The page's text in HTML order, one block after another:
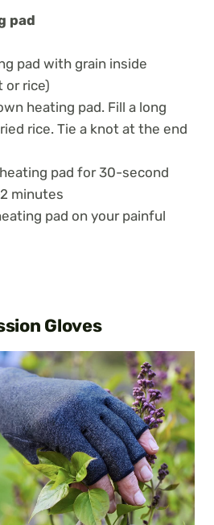
pad
pad with grain inside
or rice)
heating pad. Fill a long
rice. Tie a knot at the end
pad for 30-second
minutes
pad on your painful
Gloves